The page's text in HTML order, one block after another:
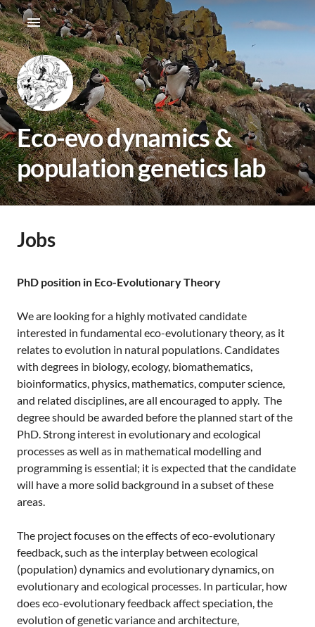
Eco-evo dynamics &
population genetics lab
Jobs
PhD position in Eco-Evolutionary Theory
We are looking for a highly motivated candidate
interested in fundamental eco-evolutionary theory, as it
relates to evolution in natural populations. Candidates
with degrees in biology, ecology, biomathematics,
bioinformatics, physics, mathematics, computer science,
and related disciplines, are all encouraged to apply. The
degree should be awarded before the planned start of the
PhD. Strong interest in evolutionary and ecological
processes as well as in mathematical modelling and
programming is essential; it is expected that the candidate
will have a more solid background in a subset of these
areas.
The project focuses on the effects of eco-evolutionary
feedback, such as the interplay between ecological
(population) dynamics and evolutionary dynamics, on
evolutionary and ecological processes. In particular, how
does eco-evolutionary feedback affect speciation, the
evolution of genetic variance and architecture,